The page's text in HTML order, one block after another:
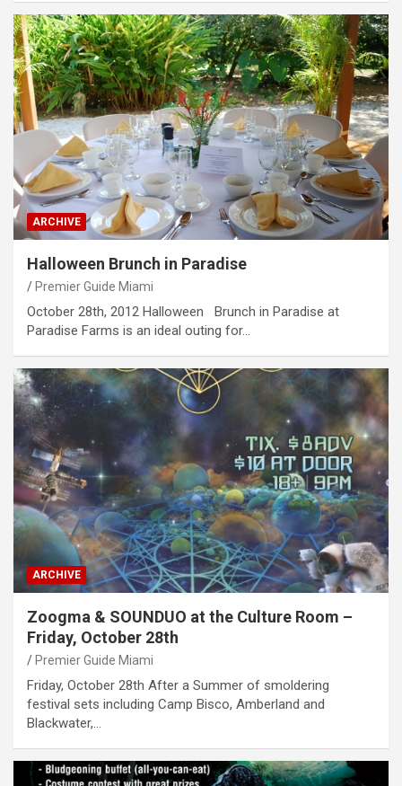
ARCHIVE
Halloween Brunch in Paradise
Premier Guide Miami
October 28th, 2012 Halloween Brunch in Paradise at
Paradise Farms is an ideal outing for…
ARCHIVE
Zoogma & SOUNDUO at the Culture Room –
Friday, October 28th
Premier Guide Miami
Friday, October 28th After a Summer of smoldering
festival sets including Camp Bisco, Amberland and
Blackwater,…